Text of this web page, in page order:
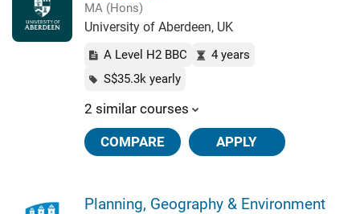
MA (Hons)
University of Aberdeen, UK
A Level H2 BBC
4 years
S$35.3k yearly
2 similar courses
COMPARE APPLY
Planning, Geography & Environment